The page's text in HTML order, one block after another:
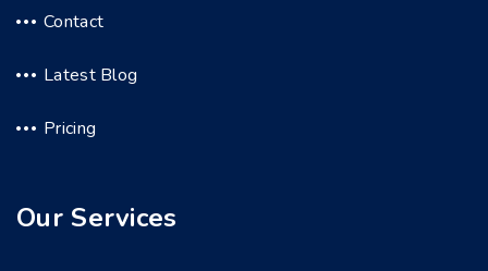
Contact
Latest Blog
Pricing
Our Services